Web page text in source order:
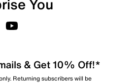
You
& Get 10% Off!*
Returning subscribers will be